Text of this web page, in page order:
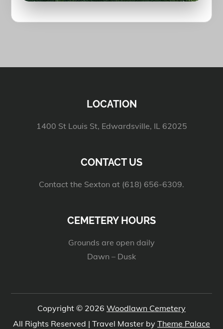
LOCATION
1400 St Louis St, Edwardsville, IL 62025
CONTACT US
Contact the Sexton at (618) 656-6309.
CEMETERY HOURS
Grounds are open daily
Dawn – Dusk
Copyright © 2026 Woodlawn Cemetery
All Rights Reserved | Travel Master by Theme Palace